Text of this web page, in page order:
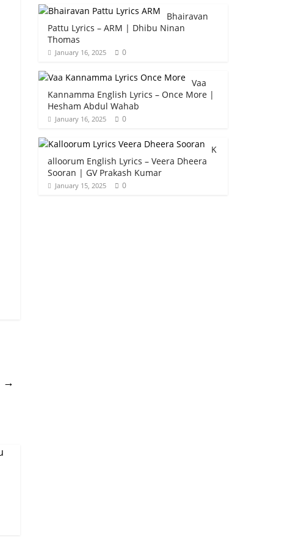
→
Bhairavan
Pattu Lyrics – ARM | Dhibu Ninan
Thomas
January 16, 2025 0
Vaa
Kannamma English Lyrics – Once More |
Hesham Abdul Wahab
January 16, 2025 0
K
alloorum English Lyrics – Veera Dheera
Sooran | GV Prakash Kumar
January 15, 2025 0